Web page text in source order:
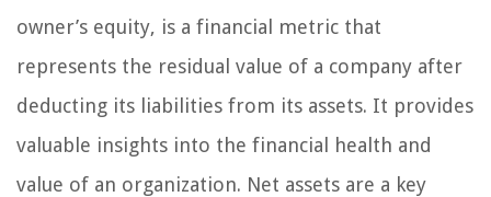
owner’s equity, is a financial metric that
represents the residual value of a company after
deducting its liabilities from its assets. It provides
valuable insights into the financial health and
value of an organization. Net assets are a key